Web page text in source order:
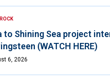
to Shining Sea project
(WATCH HERE)
6, 2026